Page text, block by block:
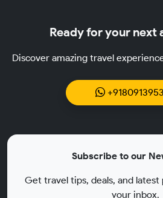
Ready for your next
Discover amazing travel
Subscribe to our
Get travel tips, deals, and latest
your inbox.